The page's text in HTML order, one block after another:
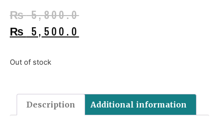
₨5,800.0
₨ 5,500.0
Out of stock
Description Additional information